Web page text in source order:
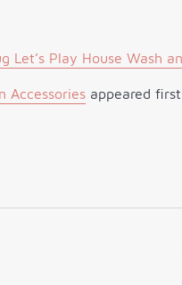
Let’s Play House Wash
Accessoriesappeared